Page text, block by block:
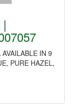
IN 9
PURE HAZEL,